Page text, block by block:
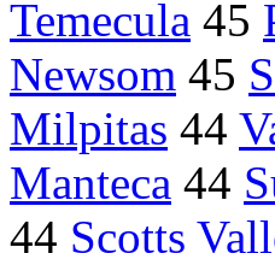
Temecula 45
Newsom 45
Milpitas 44
Manteca 44
44 Scotts